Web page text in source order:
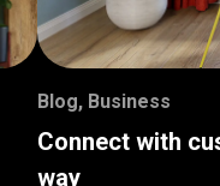
Blog, Business
Connect with
way